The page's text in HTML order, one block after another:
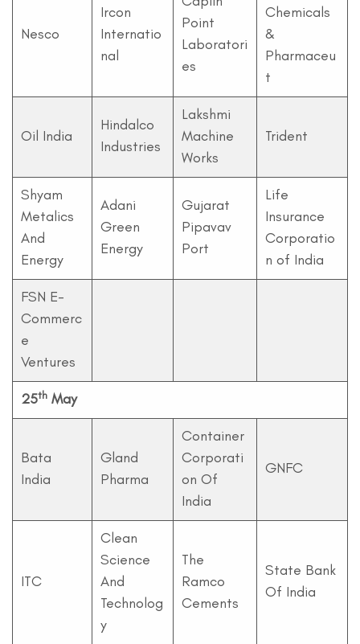
Nesco
Ircon
Internatio
nal
Point
Laboratori
es
Chemicals
&
Pharmaceu
t
Oil India
Hindalco
Industries
Lakshmi
Machine
Works
Trident
Shyam
Metalics
And
Energy
Adani
Green
Energy
Gujarat
Pipavav
Port
Life
Insurance
Corporatio
n of India
FSN E-
Commerc
e
Ventures
25th May
Bata
India
Gland
Pharma
Container
Corporati
on Of
India
GNFC
ITC
Clean
Science
And
Technolog
y
The
Ramco
Cements
State Bank
Of India